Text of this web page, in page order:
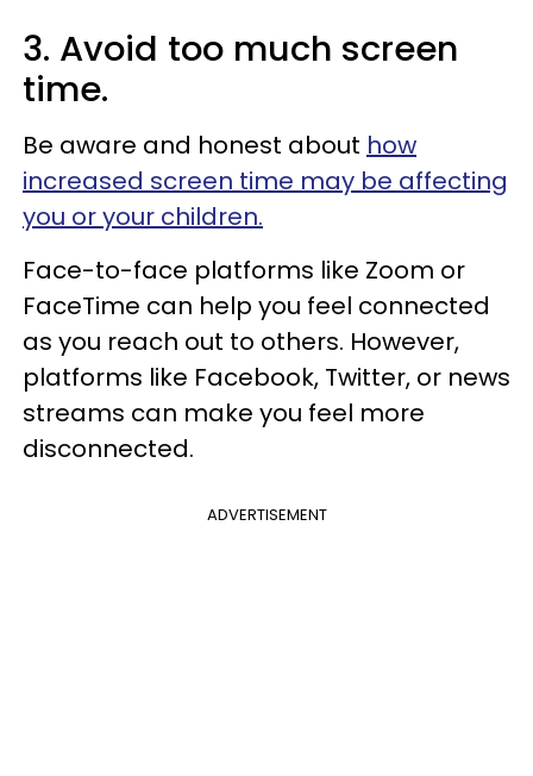
3. Avoid too much screen
time.
Be aware and honest about how
increased screen time may be affecting
you or your children.
Face-to-face platforms like Zoom or
FaceTime can help you feel connected
as you reach out to others. However,
platforms like Facebook, Twitter, or news
streams can make you feel more
disconnected.
ADVERTISEMENT